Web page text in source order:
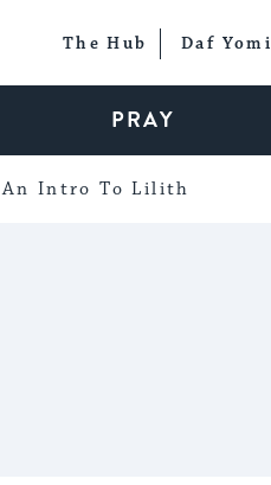
The Hub Daf Yomi
PRAY
An Intro To Lilith